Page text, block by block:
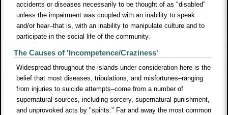
accidents or diseases necessarily to be thought of as "disabled"
unless the impairment was coupled with an inability to speak
and/or hear–that is, with an inability to manipulate culture and to
participate in the social life of the community.
The Causes of 'Incompetence/Craziness'
Widespread throughout the islands under consideration here is the
belief that most diseases, tribulations, and misfortunes–ranging
from injuries to suicide attempts–come from a number of
supernatural sources, including sorcery, supernatural punishment,
and unprovoked acts by "spirits." Far and away the most common